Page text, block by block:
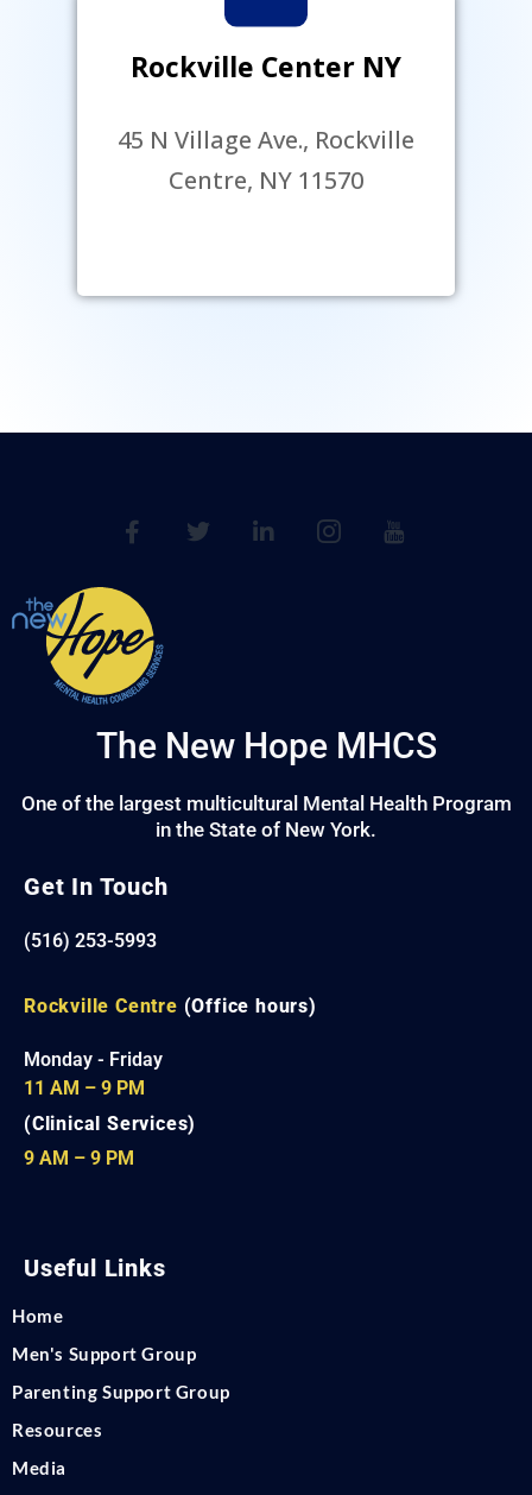
Rockville Center NY
45 N Village Ave., Rockville
Centre, NY 11570
The New Hope MHCS
One of the largest multicultural Mental Health Program
in the State of New York.
Get In Touch
(516) 253-5993
Rockville Centre (Office hours)
Monday - Friday
11 AM – 9 PM
(Clinical Services)
9 AM – 9 PM
Useful Links
Home
Men's Support Group
Parenting Support Group
Resources
Media